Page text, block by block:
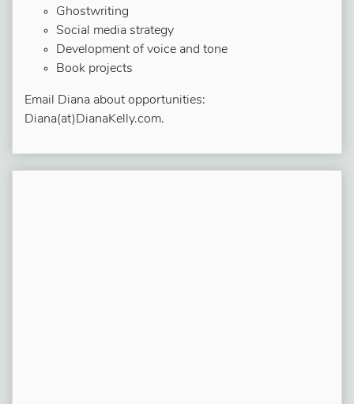
Ghostwriting
Social media strategy
Development of voice and tone
Book projects
Email Diana about opportunities:
Diana(at)DianaKelly.com.